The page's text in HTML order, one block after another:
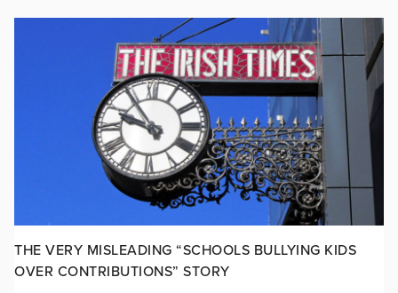
THE VERY MISLEADING “SCHOOLS BULLYING KIDS
OVER CONTRIBUTIONS” STORY